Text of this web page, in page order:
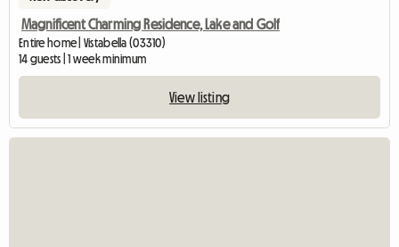
Magnificent Charming Residence, Lake and Golf
Entire home | Vistabella (03310)
14 guests | 1 week minimum
View listing